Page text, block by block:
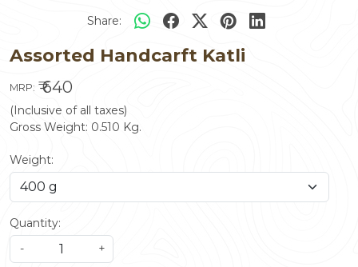
Share:
Assorted Handcarft Katli
MRP: ₹ 640
(Inclusive of all taxes)
Gross Weight: 0.510 Kg.
Weight:
Quantity:
-
+